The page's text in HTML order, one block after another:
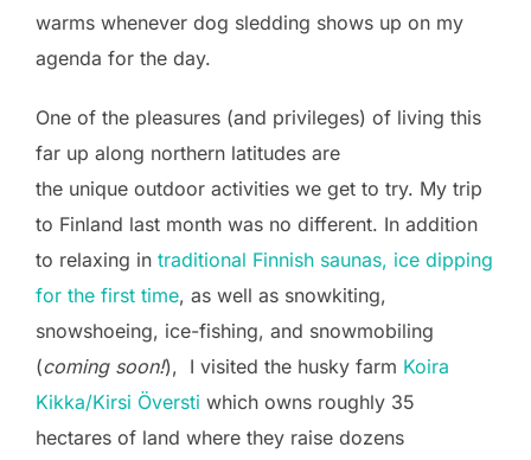
warms whenever dog sledding shows up on my
agenda for the day.
One of the pleasures (and privileges) of living this
far up along northern latitudes are
the unique outdoor activities we get to try. My trip
to Finland last month was no different. In addition
to relaxing in traditional Finnish saunas, ice dipping
for the first time, as well as snowkiting,
snowshoeing, ice-fishing, and snowmobiling
(coming soon!), I visited the husky farm Koira
Kikka/Kirsi Översti which owns roughly 35
hectares of land where they raise dozens